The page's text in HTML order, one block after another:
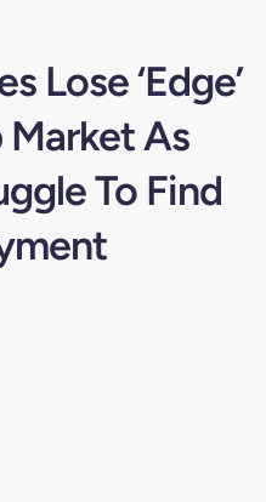
Lose ‘Edge’
Market As
To Find